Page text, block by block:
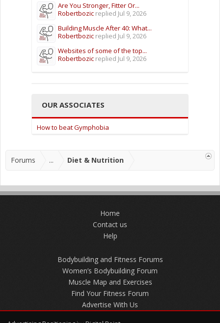
Are You Stronger, Fitter Or...
Robertbozic replied Jul 9, 2026
Building Muscle After 40: What...
Robertbozic replied Jul 9, 2026
Websites of some of the top...
Robertbozic replied Jul 9, 2026
OUR ASSOCIATES
How to beat Gymphobia
Forums ... Diet & Nutrition
Home
Contact us
Help
Bodybuilding and Fitness Forums
Women’s Bodybuilding Forum
Muscle Map and Exercises
Find Your Fitness Forum
Advertise With Us